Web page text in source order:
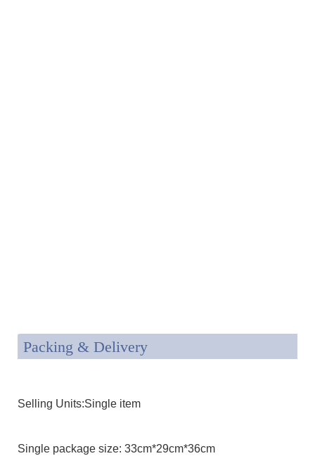
Packing & Delivery
Selling Units:Single item
Single package size: 33cm*29cm*36cm